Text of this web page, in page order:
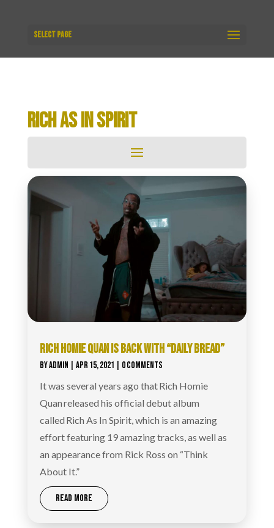
Select Page
RICH AS IN SPIRIT
RICH HOMIE QUAN IS BACK WITH “DAILY BREAD”
BYADMIN APR 15, 2021 | 0 COMMENTS
It was several years ago that Rich Homie
Quan released his official debut album
called Rich As In Spirit, which is an amazing
effort featuring 19 amazing tracks, as well as
an appearance from Rick Ross on “Think
About It.”
READ MORE